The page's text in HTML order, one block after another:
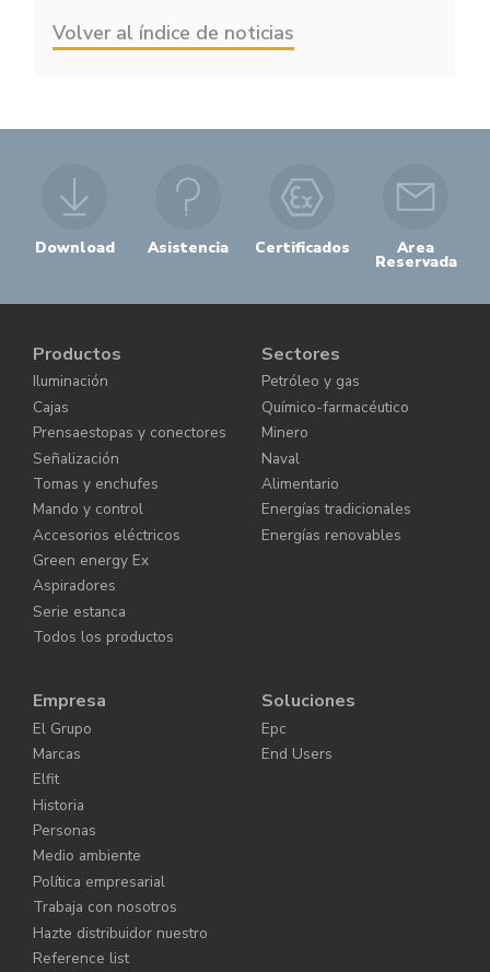
Volver al índice de noticias
Download Asistencia Certificados Area
Reservada
Productos
Iluminación
Cajas
Prensaestopas y conectores
Señalización
Tomas y enchufes
Mando y control
Accesorios eléctricos
Green energy Ex
Aspiradores
Serie estanca
Todos los productos
Sectores
Petróleo y gas
Químico-farmacéutico
Minero
Naval
Alimentario
Energías tradicionales
Energías renovables
Empresa
El Grupo
Marcas
Elfit
Historia
Personas
Medio ambiente
Política empresarial
Trabaja con nosotros
Hazte distribuidor nuestro
Reference list
Soluciones
Epc
End Users